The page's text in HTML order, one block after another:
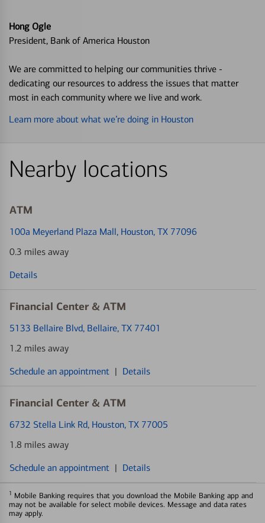
Hong Ogle
President, Bank of America Houston
We are committed to helping our communities thrive -
dedicating our resources to address the issues that matter
most in each community where we live and work.
Learn more about what we’re doing in Houston
Nearby locations
ATM
100a Meyerland Plaza Mall, Houston, TX 77096
0.3 miles away
Details
Financial Center & ATM
5133 Bellaire Blvd, Bellaire, TX 77401
1.2 miles away
Schedule an appointment | Details
Financial Center & ATM
6732 Stella Link Rd, Houston, TX 77005
1.8 miles away
Schedule an appointment | Details
1 Mobile Banking requires that you download the Mobile Banking app and
may not be available for select mobile devices. Message and data rates
may apply.